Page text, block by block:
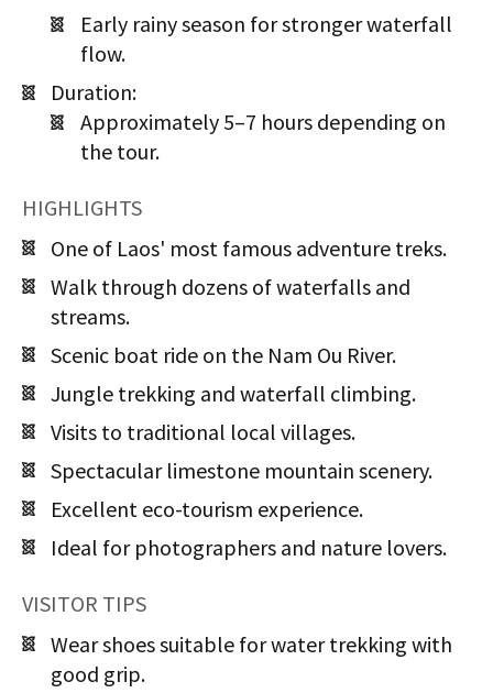
Early rainy season for stronger waterfall
flow.
Duration:
Approximately 5–7 hours depending on
the tour.
HIGHLIGHTS
One of Laos' most famous adventure treks.
Walk through dozens of waterfalls and
streams.
Scenic boat ride on the Nam Ou River.
Jungle trekking and waterfall climbing.
Visits to traditional local villages.
Spectacular limestone mountain scenery.
Excellent eco-tourism experience.
Ideal for photographers and nature lovers.
VISITOR TIPS
Wear shoes suitable for water trekking with
good grip.